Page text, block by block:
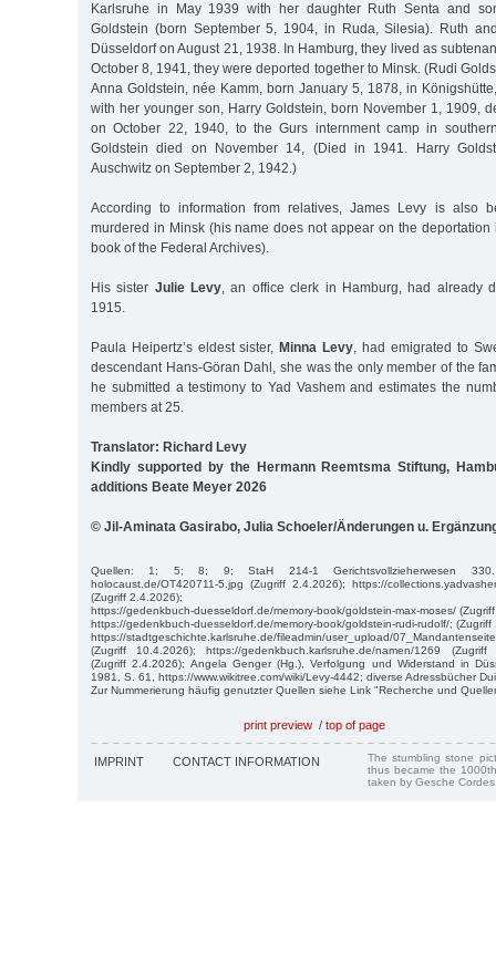
Karlsruhe in May 1939 with her daughter Ruth Senta and
Goldstein (born September 5, 1904, in Ruda, Silesia). Ruth
Düsseldorf on August 21, 1938. In Hamburg, they lived as
October 8, 1941, they were deported together to Minsk. (Rudi
Anna Goldstein, née Kamm, born January 5, 1878, in
with her younger son, Harry Goldstein, born November 1, 1909,
on October 22, 1940, to the Gurs internment camp in
Goldstein died on November 14, (Died in 1941. Harry
Auschwitz on September 2, 1942.)
According to information from relatives, James Levy is also
murdered in Minsk (his name does not appear on the deportation
book of the Federal Archives).
His sister Julie Levy, an office clerk in Hamburg, had already
1915.
Paula Heipertz’s eldest sister, Minna Levy, had emigrated to
descendant Hans-Göran Dahl, she was the only member of the
he submitted a testimony to Yad Vashem and estimates the
members at 25.
Translator: Richard Levy
Kindly supported by the Hermann Reemtsma Stiftung,
additions Beate Meyer 2026
© Jil-Aminata Gasirabo, Julia Schoeler/Änderungen u.
Quellen: 1; 5; 8; 9; StaH 214-1 Gerichtsvollzieherwesen 330.
holocaust.de/OT420711-5.jpg (Zugriff 2.4.2026); https://
(Zugriff 2.4.2026);
https://gedenkbuch-duesseldorf.de/memory-book/goldstein-max-moses/
https://gedenkbuch-duesseldorf.de/memory-book/goldstein-rudi-rudolf/; (Zugriff
https://stadtgeschichte.karlsruhe.de/fileadmin/user_upload/
(Zugriff 10.4.2026); https://gedenkbuch.karlsruhe.de/namen/1269 (Zugriff
(Zugriff 2.4.2026); Angela Genger (Hg.), Verfolgung und Widerstand in
1981, S. 61, https://www.wikitree.com/wiki/Levy-4442; diverse Adressbücher
Zur Nummerierung häufig genutzter Quellen siehe Link "Recherche und
print preview / top of page
IMPRINT CONTACT INFORMATION
The stumbling stone
thus became the
taken by Gesche